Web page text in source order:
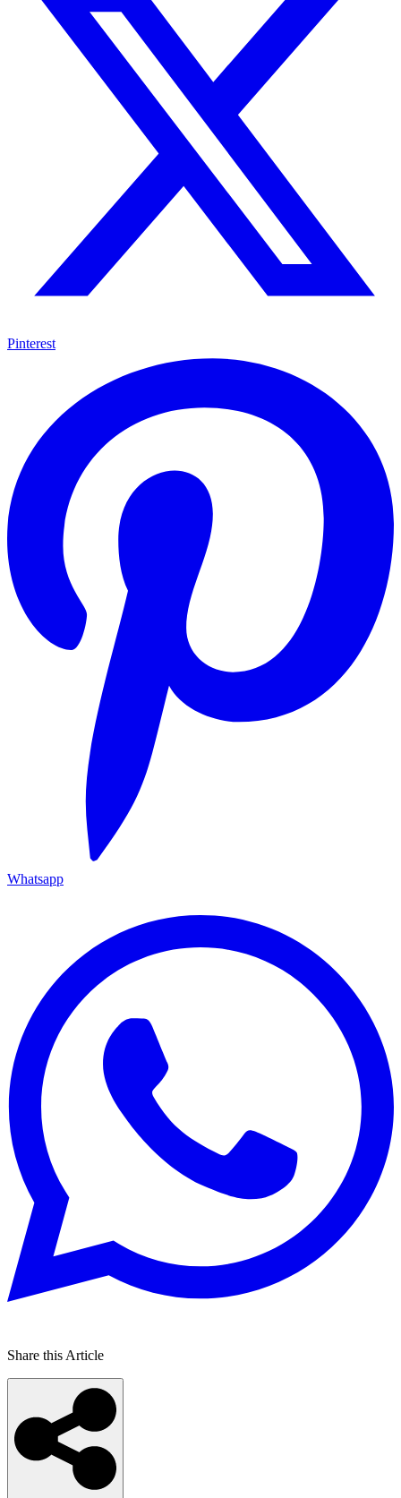
Pinterest
Whatsapp
Share this Article